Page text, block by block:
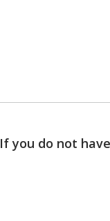
If you do not